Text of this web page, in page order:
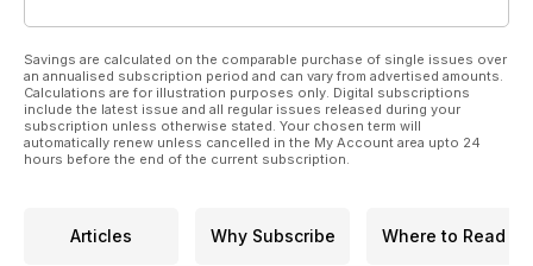
Savings are calculated on the comparable purchase of single issues over
an annualised subscription period and can vary from advertised amounts.
Calculations are for illustration purposes only. Digital subscriptions
include the latest issue and all regular issues released during your
subscription unless otherwise stated. Your chosen term will
automatically renew unless cancelled in the My Account area upto 24
hours before the end of the current subscription.
Articles Why Subscribe Where to Read